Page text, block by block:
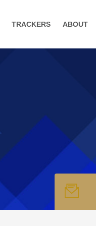
TRACKERS ABOUT